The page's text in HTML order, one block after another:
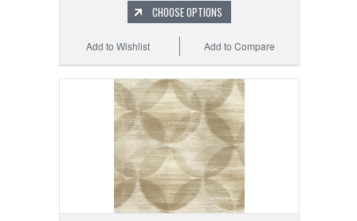
CHOOSE OPTIONS
Add to Compare
Add to Wishlist